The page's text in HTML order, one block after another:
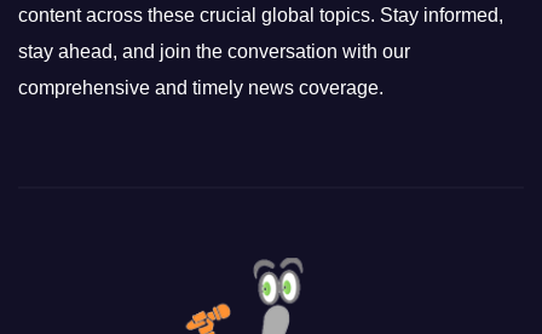
content across these crucial global topics. Stay informed,
stay ahead, and join the conversation with our
comprehensive and timely news coverage.